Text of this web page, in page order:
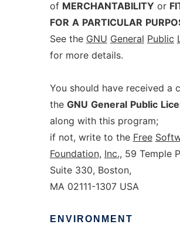
of MERCHANTABILITY or
FOR A PARTICULAR
See the GNU General Public
for more details.
You should have received a
the GNU General Public
along with this program;
if not, write to the Free
Foundation, Inc., 59 Temple
Suite 330, Boston,
MA 02111-1307 USA
ENVIRONMENT